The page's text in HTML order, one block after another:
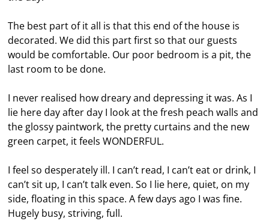
The best part of it all is that this end of the house is
decorated. We did this part first so that our guests
would be comfortable. Our poor bedroom is a pit, the
last room to be done.
I never realised how dreary and depressing it was. As I
lie here day after day I look at the fresh peach walls and
the glossy paintwork, the pretty curtains and the new
green carpet, it feels WONDERFUL.
I feel so desperately ill. I can’t read, I can’t eat or drink, I
can’t sit up, I can’t talk even. So I lie here, quiet, on my
side, floating in this space. A few days ago I was fine.
Hugely busy, striving, full.